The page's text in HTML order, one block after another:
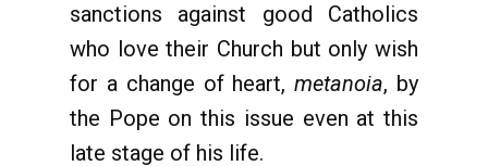
sanctions against good Catholics
who love their Church but only wish
for a change of heart,metanoia, by
the Pope on this issue even at this
late stage of his life.